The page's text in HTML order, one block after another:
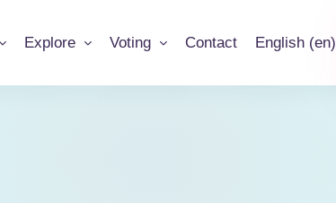
Explore Voting Contact English ‎(en)‎